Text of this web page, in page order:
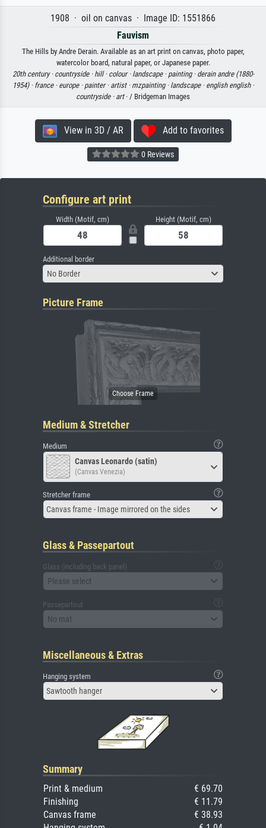
1908 · oil on canvas · Image ID: 1551866
Fauvism
The Hills by Andre Derain. Available as an art print on canvas, photo paper,
watercolor board, natural paper, or Japanese paper.
20th century · countryside · hill · colour · landscape · painting · derain andre (1880-
1954) · france · europe · painter · artist · mzpainting · landscape · english english ·
countryside · art· / Bridgeman Images
View in 3D / AR Add to favorites
0 Reviews
Configure art print
Width (Motif, cm) Height (Motif, cm)
Additional border
No Border
Picture Frame
Medium & Stretcher
Medium
Canvas Leonardo (satin)
(Canvas Venezia)
Stretcher frame
Canvas frame - Image mirrored on the sides
Glass & Passepartout
Glass (including back panel)
Please select
Passepartout
No mat
Miscellaneous & Extras
Hanging system
Sawtooth hanger
Summary
Print & medium
€ 69.70
Finishing
€ 11.79
Canvas frame
€ 38.93